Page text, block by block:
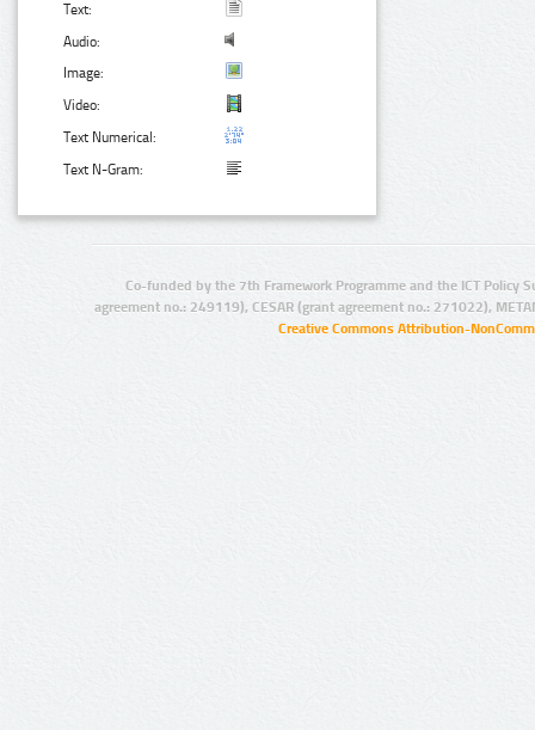
Text:
Audio:
Image:
Video:
Text Numerical:
Text N-Gram:
Co-funded by the 7th Framework Programme and the ICT Policy
agreement no.: 249119), CESAR (grant agreement no.: 271022),
Creative Commons Attribution-